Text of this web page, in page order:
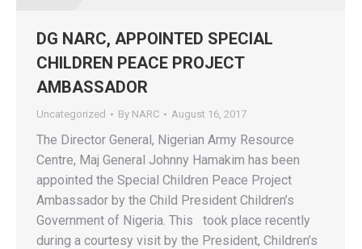
DG NARC, APPOINTED SPECIAL
CHILDREN PEACE PROJECT
AMBASSADOR
Uncategorized By NARC August 16, 2017
The Director General, Nigerian Army Resource
Centre, Maj General Johnny Hamakim has been
appointed the Special Children Peace Project
Ambassador by the Child President Children’s
Government of Nigeria. This took place recently
during a courtesy visit by the President, Children’s